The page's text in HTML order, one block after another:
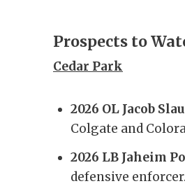
Prospects to
Cedar Park
2026 OL Jacob
Colgate and
2026 LB Jaheim
defensive